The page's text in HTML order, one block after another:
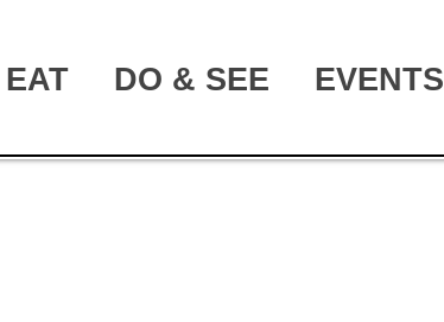
EAT DO & SEE EVENTS